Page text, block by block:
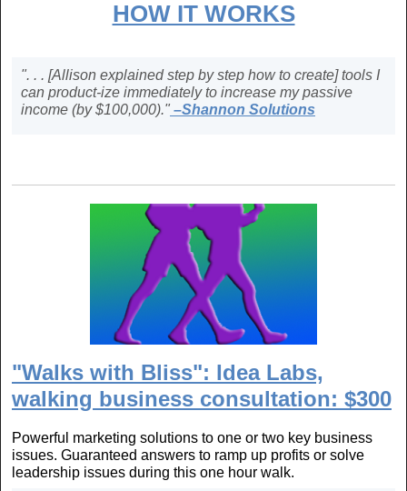
HOW IT WORKS
". . . [Allison explained step by step how to create] tools I
can product-ize immediately to increase my passive
income (by $100,000)."–Shannon Solutions
"Walks with Bliss": Idea Labs,
walking business consultation: $300
Powerful marketing solutions to one or two key business
issues. Guaranteed answers to ramp up profits or solve
leadership issues during this one hour walk.